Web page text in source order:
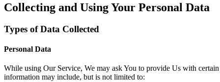
Collecting and Using Your Personal Data
Types of Data Collected
Personal Data
While using Our Service, We may ask You to provide Us with
information may include, but is not limited to: